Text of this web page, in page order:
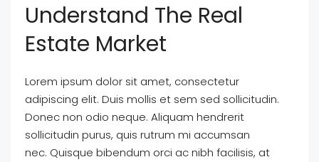
Understand The Real
Estate Market
Lorem ipsum dolor sit amet, consectetur
adipiscing elit. Duis mollis et sem sed sollicitudin.
Donec non odio neque. Aliquam hendrerit
sollicitudin purus, quis rutrum mi accumsan
nec. Quisque bibendum orci ac nibh facilisis, at